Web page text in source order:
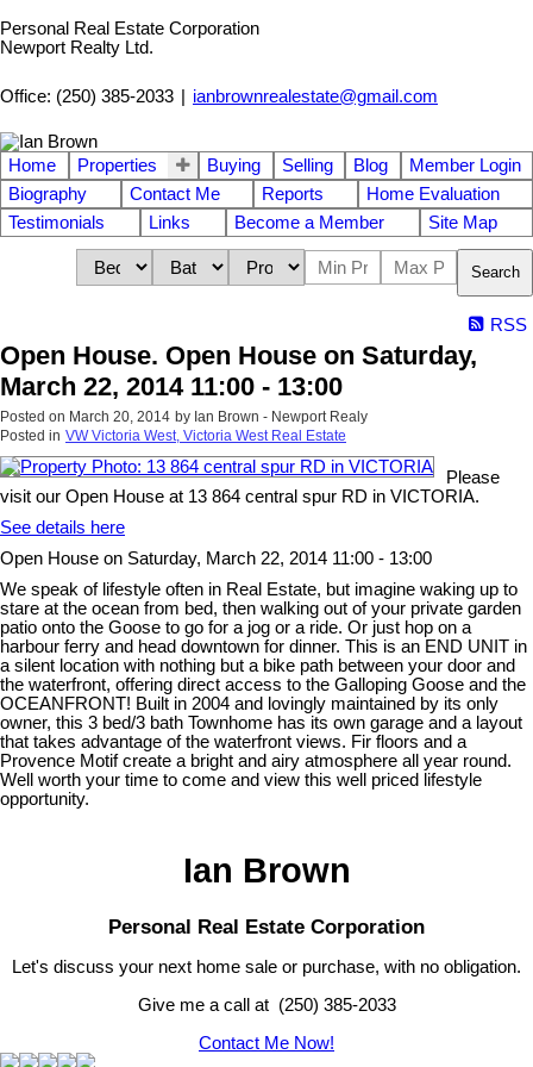
Personal Real Estate Corporation
Newport Realty Ltd.
Office: (250) 385-2033 ianbrownrealestate@gmail.com
Home Properties Buying Selling Blog
Member Login
Biography
Contact Me Reports
Home Evaluation
Testimonials
Links Become a Member Site Map
Search
RSS
Open House. Open House on Saturday,
March 22, 2014 11:00 - 13:00
Posted on March 20, 2014 by Ian Brown - Newport Realy
Posted in VW Victoria West, Victoria West Real Estate
Please
visit our Open House at 13 864 central spur RD in VICTORIA.
See details here
Open House on Saturday, March 22, 2014 11:00 - 13:00
We speak of lifestyle often in Real Estate, but imagine waking up to
stare at the ocean from bed, then walking out of your private garden
patio onto the Goose to go for a jog or a ride. Or just hop on a
harbour ferry and head downtown for dinner. This is an END UNIT in
a silent location with nothing but a bike path between your door and
the waterfront, offering direct access to the Galloping Goose and the
OCEANFRONT! Built in 2004 and lovingly maintained by its only
owner, this 3 bed/3 bath Townhome has its own garage and a layout
that takes advantage of the waterfront views. Fir floors and a
Provence Motif create a bright and airy atmosphere all year round.
Well worth your time to come and view this well priced lifestyle
opportunity.
Ian Brown
Personal Real Estate Corporation
Let's discuss your next home sale or purchase, with no obligation.
Give me a call at (250) 385-2033
Contact Me Now!